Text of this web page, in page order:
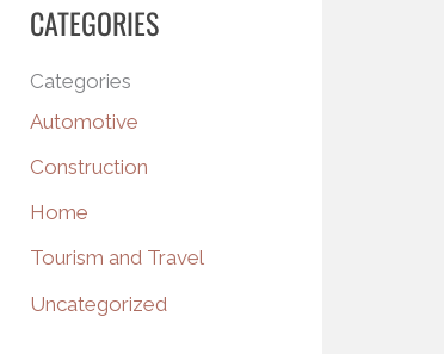
CATEGORIES
Categories
Automotive
Construction
Home
Tourism and Travel
Uncategorized